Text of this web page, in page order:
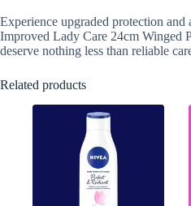
Experience upgraded protection
Improved Lady Care 24cm Winged
deserve nothing less than reliable
Related products